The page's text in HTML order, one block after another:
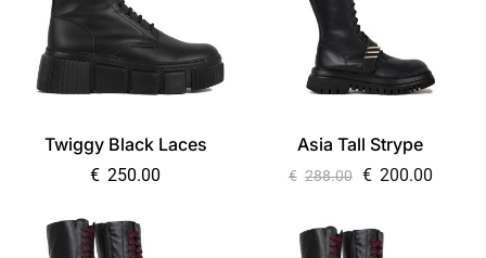
Twiggy Black Laces
€ 250.00
Asia Tall Strype
€ 288.00 € 200.00